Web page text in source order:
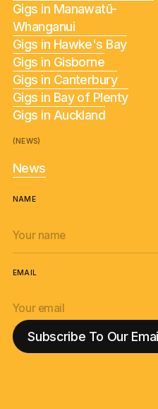
Gigs in Manawatū-
Whanganui
Gigs in Hawke's Bay
Gigs in Gisborne
Gigs in Canterbury
Gigs in Bay of Plenty
Gigs in Auckland
(NEWS)
News
NAME
EMAIL